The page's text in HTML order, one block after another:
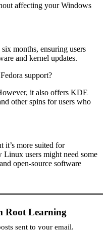
affecting your Windows
months, ensuring users
and kernel updates.
support?
it also offers KDE
other spins for users who
it’s more suited for
Linux users might need some
open-source software
Root Learning
sent to your email.